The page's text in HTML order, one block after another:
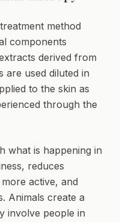
method
components
derived from
are used diluted in
to the skin as
through the
what is happening in
reduces
active, and
Animals create a
involve people in